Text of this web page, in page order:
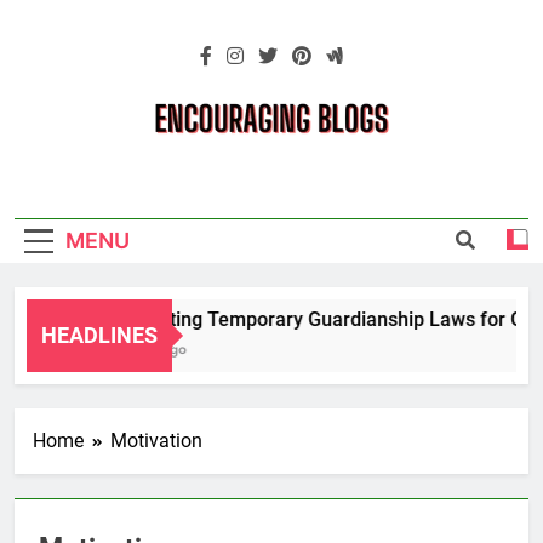
Blogs
MENU
HEADLINES
Navigating Temporary Guardianship Laws for
2 Years Ago
Home Motivation